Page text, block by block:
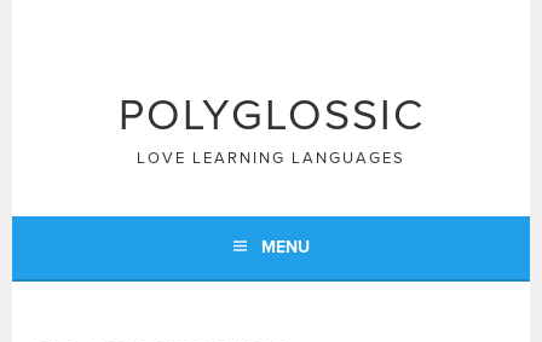
POLYGLOSSIC
LOVE LEARNING LANGUAGES
MENU